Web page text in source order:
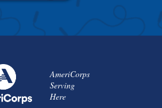
AmeriCorps
Serving
Here